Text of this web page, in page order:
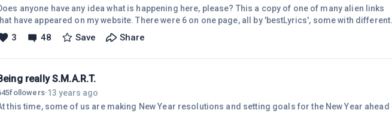
anyone have any idea what is happening here, please? This a copy of one of many alien links
have appeared on my website. There were 6 on one page, all by 'bestLyrics', some with different
sites (eg. OneTwoDown.com; MasteringCashFlow.com; SuperBingo.com ...). Interestingly,
there are 6 such links on each of the 11 pages of my site, using what must be key words, plus the
3 48 Save Share
really S.M.A.R.T.
followers·13 years ago
this time, some of us are making New Year resolutions and setting goals for the New Year ahead